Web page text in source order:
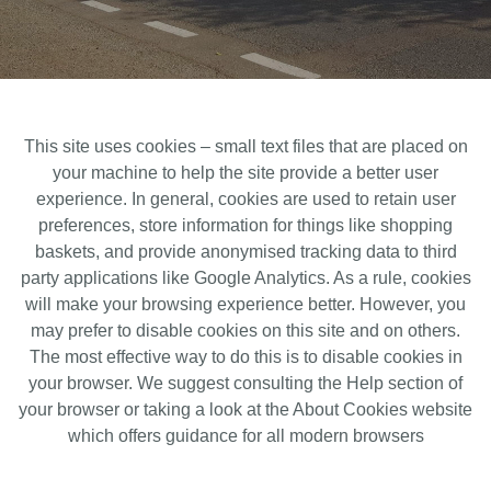
This site uses cookies – small text files that are placed on
your machine to help the site provide a better user
experience. In general, cookies are used to retain user
preferences, store information for things like shopping
baskets, and provide anonymised tracking data to third
party applications like Google Analytics. As a rule, cookies
will make your browsing experience better. However, you
may prefer to disable cookies on this site and on others.
The most effective way to do this is to disable cookies in
your browser. We suggest consulting the Help section of
your browser or taking a look at the About Cookies website
which offers guidance for all modern browsers